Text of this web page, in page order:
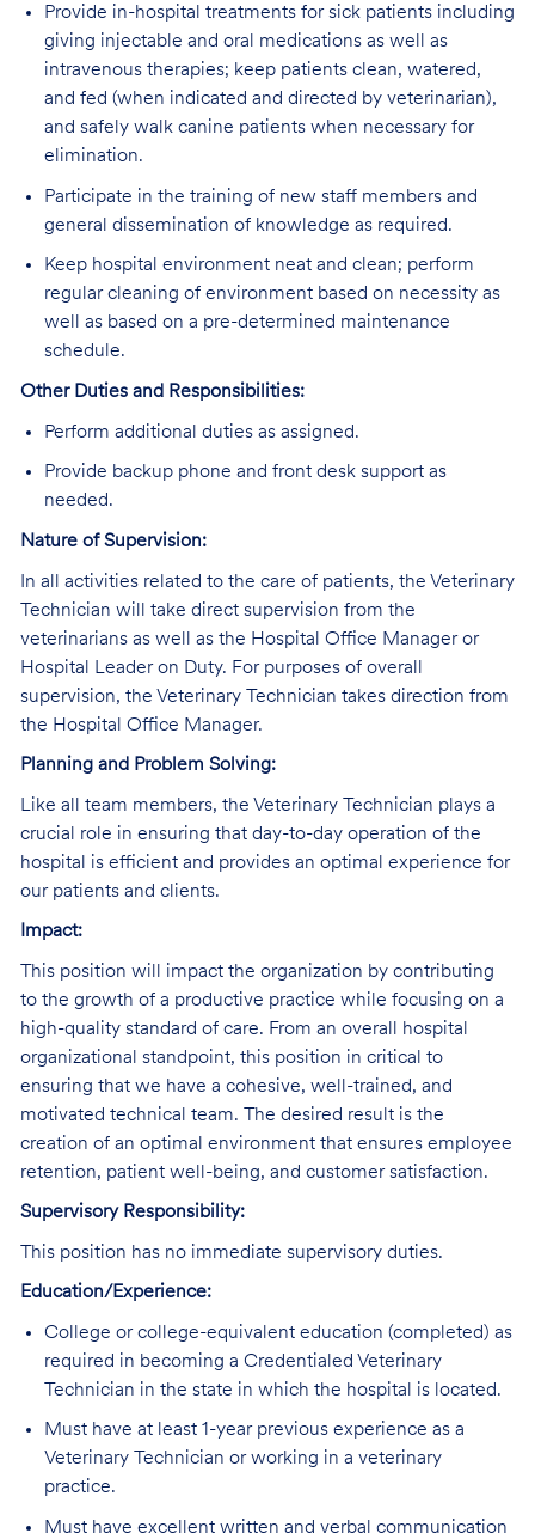
Provide in-hospital treatments for sick patients including
giving injectable and oral medications as well as
intravenous therapies; keep patients clean, watered,
and fed (when indicated and directed by veterinarian),
and safely walk canine patients when necessary for
elimination.
Participate in the training of new staff members and
general dissemination of knowledge as required.
Keep hospital environment neat and clean; perform
regular cleaning of environment based on necessity as
well as based on a pre-determined maintenance
schedule.
Other Duties and Responsibilities:
Perform additional duties as assigned.
Provide backup phone and front desk support as
needed.
Nature of Supervision:
In all activities related to the care of patients, the Veterinary
Technician will take direct supervision from the
veterinarians as well as the Hospital Office Manager or
Hospital Leader on Duty. For purposes of overall
supervision, the Veterinary Technician takes direction from
the Hospital Office Manager.
Planning and Problem Solving:
Like all team members, the Veterinary Technician plays a
crucial role in ensuring that day-to-day operation of the
hospital is efficient and provides an optimal experience for
our patients and clients.
Impact:
This position will impact the organization by contributing
to the growth of a productive practice while focusing on a
high-quality standard of care. From an overall hospital
organizational standpoint, this position in critical to
ensuring that we have a cohesive, well-trained, and
motivated technical team. The desired result is the
creation of an optimal environment that ensures employee
retention, patient well-being, and customer satisfaction.
Supervisory Responsibility:
This position has no immediate supervisory duties.
Education/Experience:
College or college-equivalent education (completed) as
required in becoming a Credentialed Veterinary
Technician in the state in which the hospital is located.
Must have at least 1-year previous experience as a
Veterinary Technician or working in a veterinary
practice.
Must have excellent written and verbal communication